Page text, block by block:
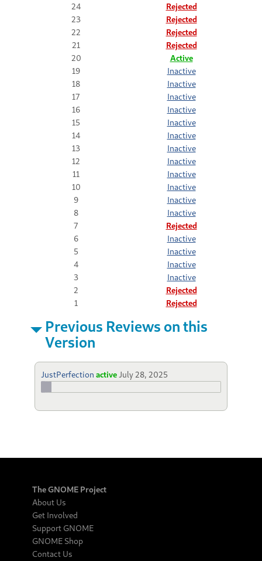
24
Rejected
23
Rejected
22
Rejected
21
Rejected
20
Active
19
Inactive
18
Inactive
17
Inactive
16
Inactive
15
Inactive
14
Inactive
13
Inactive
12
Inactive
11
Inactive
10
Inactive
9
Inactive
8
Inactive
7
Rejected
6
Inactive
5
Inactive
4
Inactive
3
Inactive
2
Rejected
1
Rejected
Previous Reviews on this
Version
JustPerfection active July 28, 2025
The GNOME Project
About Us
Get Involved
Support GNOME
GNOME Shop
Contact Us